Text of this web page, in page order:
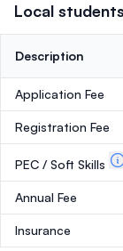
Local students
Description
Application Fee
Registration Fee
PEC / Soft Skills
Annual Fee
Insurance